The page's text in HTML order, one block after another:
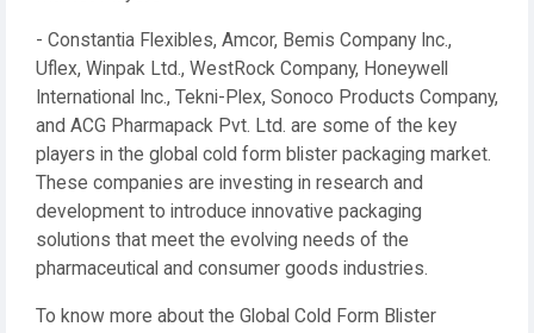
- Constantia Flexibles, Amcor, Bemis Company Inc.,
Uflex, Winpak Ltd., WestRock Company, Honeywell
International Inc., Tekni-Plex, Sonoco Products Company,
and ACG Pharmapack Pvt. Ltd. are some of the key
players in the global cold form blister packaging market.
These companies are investing in research and
development to introduce innovative packaging
solutions that meet the evolving needs of the
pharmaceutical and consumer goods industries.
To know more about the Global Cold Form Blister